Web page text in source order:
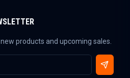
products and upcoming sales.